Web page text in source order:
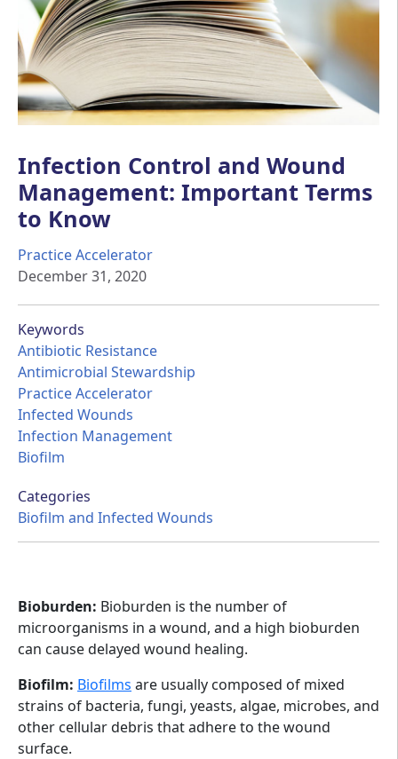
Infection Control and Wound
Management: Important Terms
to Know
Practice Accelerator
December 31, 2020
Keywords
Antibiotic Resistance
Antimicrobial Stewardship
Practice Accelerator
Infected Wounds
Infection Management
Biofilm
Categories
Biofilm and Infected Wounds
Bioburden: Bioburden is the number of
microorganisms in a wound, and a high bioburden
can cause delayed wound healing.
Biofilm: Biofilms are usually composed of mixed
strains of bacteria, fungi, yeasts, algae, microbes, and
other cellular debris that adhere to the wound
surface.